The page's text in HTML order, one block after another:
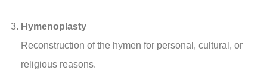
Hymenoplasty
Reconstruction of the hymen for personal, cultural, or
religious reasons.